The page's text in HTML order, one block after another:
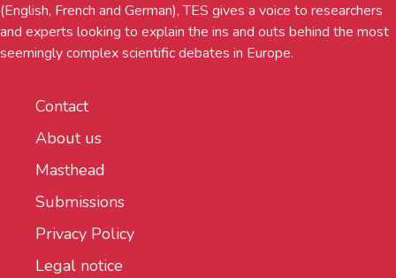
(English, French and German), TES gives a voice to researchers
and experts looking to explain the ins and outs behind the most
seemingly complex scientific debates in Europe.
Contact
About us
Masthead
Submissions
Privacy Policy
Legal notice